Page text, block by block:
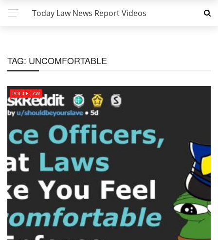
Today Law News Report Videos
TAG: UNCOMFORTABLE
POLICE LAW